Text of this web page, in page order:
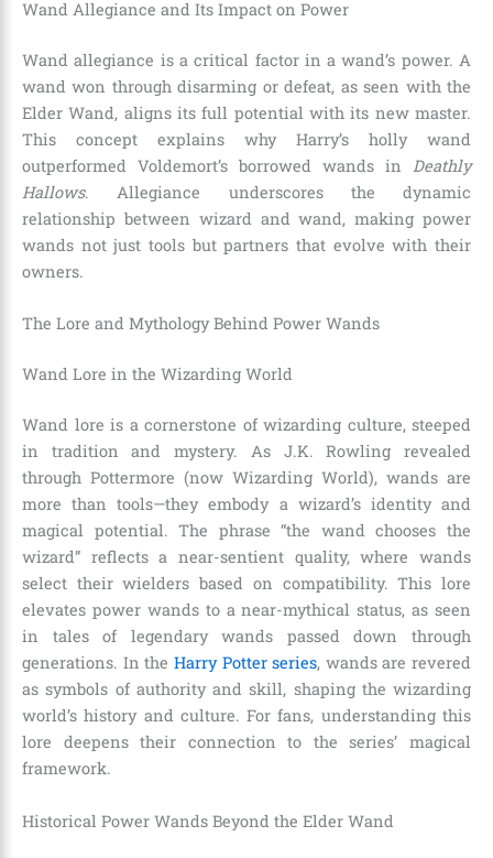
Wand Allegiance and Its Impact on Power
Wand allegiance is a critical factor in a wand’s power. A
wand won through disarming or defeat, as seen with the
Elder Wand, aligns its full potential with its new master.
This concept explains why Harry’s holly wand
outperformed Voldemort’s borrowed wands in Deathly
Hallows. Allegiance underscores the dynamic
relationship between wizard and wand, making power
wands not just tools but partners that evolve with their
owners.
The Lore and Mythology Behind Power Wands
Wand Lore in the Wizarding World
Wand lore is a cornerstone of wizarding culture, steeped
in tradition and mystery. As J.K. Rowling revealed
through Pottermore (now Wizarding World), wands are
more than tools—they embody a wizard’s identity and
magical potential. The phrase “the wand chooses the
wizard” reflects a near-sentient quality, where wands
select their wielders based on compatibility. This lore
elevates power wands to a near-mythical status, as seen
in tales of legendary wands passed down through
generations. In the Harry Potter series, wands are revered
as symbols of authority and skill, shaping the wizarding
world’s history and culture. For fans, understanding this
lore deepens their connection to the series’ magical
framework.
Historical Power Wands Beyond the Elder Wand